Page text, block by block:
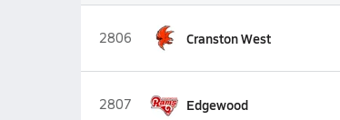
2806 Cranston West
2807 Edgewood